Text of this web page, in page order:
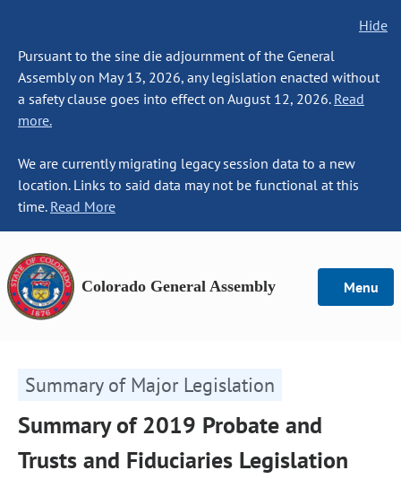
Hide
Pursuant to the sine die adjournment of the General
Assembly on May 13, 2026, any legislation enacted without
a safety clause goes into effect on August 12, 2026. Read
more.
We are currently migrating legacy session data to a new
location. Links to said data may not be functional at this
time. Read More
Colorado General Assembly Menu
Summary of Major Legislation
Summary of 2019 Probate and
Trusts and Fiduciaries Legislation